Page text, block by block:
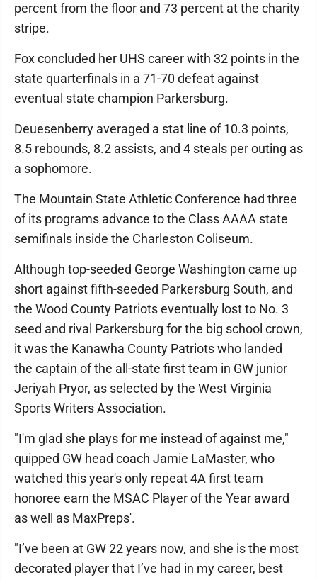
percent from the floor and 73 percent at the charity
stripe.
Fox concluded her UHS career with 32 points in the
state quarterfinals in a 71-70 defeat against
eventual state champion Parkersburg.
Deuesenberry averaged a stat line of 10.3 points,
8.5 rebounds, 8.2 assists, and 4 steals per outing as
a sophomore.
The Mountain State Athletic Conference had three
of its programs advance to the Class AAAA state
semifinals inside the Charleston Coliseum.
Although top-seeded George Washington came up
short against fifth-seeded Parkersburg South, and
the Wood County Patriots eventually lost to No. 3
seed and rival Parkersburg for the big school crown,
it was the Kanawha County Patriots who landed
the captain of the all-state first team in GW junior
Jeriyah Pryor, as selected by the West Virginia
Sports Writers Association.
"I'm glad she plays for me instead of against me,"
quipped GW head coach Jamie LaMaster, who
watched this year's only repeat 4A first team
honoree earn the MSAC Player of the Year award
as well as MaxPreps'.
"I’ve been at GW 22 years now, and she is the most
decorated player that I’ve had in my career, best